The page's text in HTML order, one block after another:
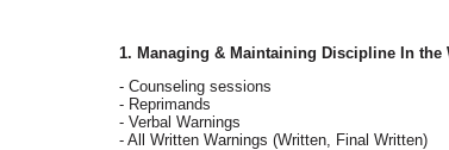
1. Managing & Maintaining Discipline In the
- Counseling sessions
- Reprimands
- Verbal Warnings
- All Written Warnings (Written, Final Written)